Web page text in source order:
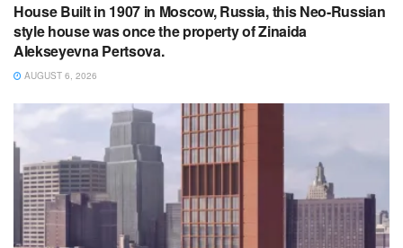
House Built in 1907 in Moscow, Russia, this Neo-Russian
style house was once the property of Zinaida
Alekseyevna Pertsova.
AUGUST 6, 2026